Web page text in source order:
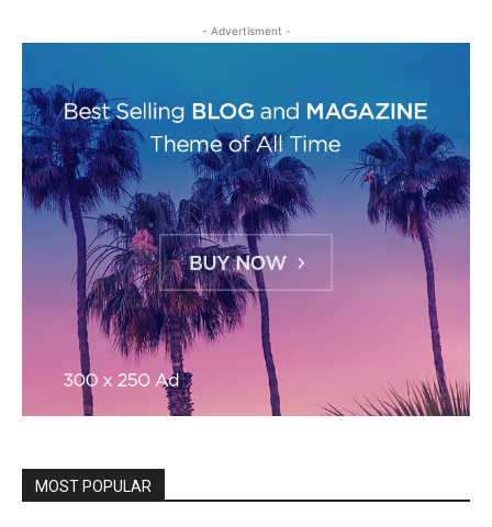
- Advertisment -
MOST POPULAR